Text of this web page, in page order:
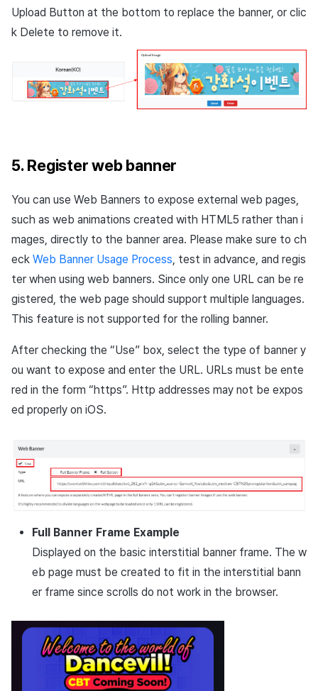
Upload Button at the bottom to replace the banner, or clic
k Delete to remove it.
5. Register web banner
You can use Web Banners to expose external web pages,
such as web animations created with HTML5 rather than i
mages, directly to the banner area. Please make sure to ch
eck Web Banner Usage Process, test in advance, and regis
ter when using web banners. Since only one URL can be re
gistered, the web page should support multiple languages.
This feature is not supported for the rolling banner.
After checking the “Use” box, select the type of banner y
ou want to expose and enter the URL. URLs must be ente
red in the form “https”. Http addresses may not be expos
ed properly on iOS.
Full Banner Frame Example
Displayed on the basic interstitial banner frame. The w
eb page must be created to fit in the interstitial bann
er frame since scrolls do not work in the browser.